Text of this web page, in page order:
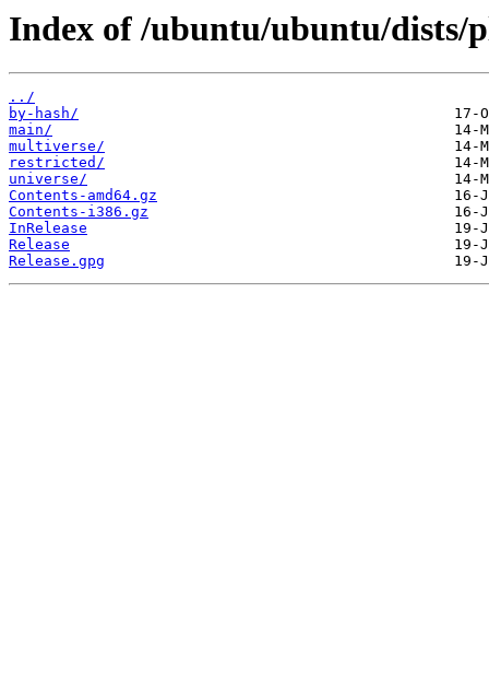
Index of /ubuntu/ubuntu/dists/
../
by-hash/
main/
multiverse/
restricted/
universe/
Contents-amd64.gz
Contents-i386.gz
InRelease
Release
Release.gpg